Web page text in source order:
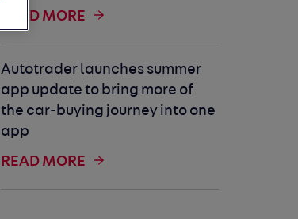
READ MORE
Autotrader launches summer
app update to bring more of
the car-buying journey into one
app
READ MORE